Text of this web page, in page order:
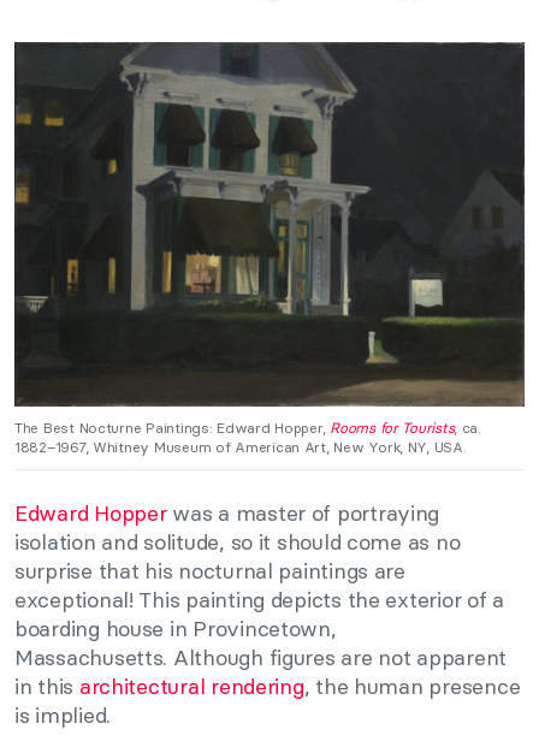
The Best Nocturne Paintings: Edward Hopper, Rooms for Tourists, ca.
1882–1967, Whitney Museum of American Art, New York, NY, USA.
Edward Hopperwas a master of portraying
isolation and solitude, so it should come as no
surprise that his nocturnal paintings are
exceptional! This painting depicts the exterior of a
boarding house in Provincetown,
Massachusetts. Although figures are not apparent
in this architectural rendering, the human presence
is implied.